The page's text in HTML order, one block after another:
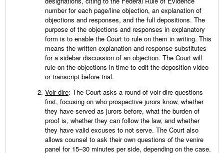
number for each page/line objection, an explanation of
objections and responses, and the full depositions. The
purpose of the objections and responses in explanatory
form is to enable the Court to rule on them in writing. This
means the written explanation and response substitutes
for a sidebar discussion of an objection. The Court will
rule on the objections in time to edit the deposition video
or transcript before trial.
Voir dire: The Court asks a round of voir dire questions
first, focusing on who prospective jurors know, whether
they have served as jurors before, what the burden of
proof is, whether they can follow the law, and whether
they have valid excuses to not serve. The Court also
allows counsel to ask their own questions of the venire
panel for 15–30 minutes per side, depending on the case.